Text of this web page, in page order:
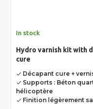
In stock
Hydro varnish kit with
cure
done Décapant cure +
done Supports : Béton
hélicoptère
done Finition légèrement